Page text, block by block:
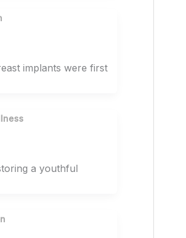
implants were first
a youthful